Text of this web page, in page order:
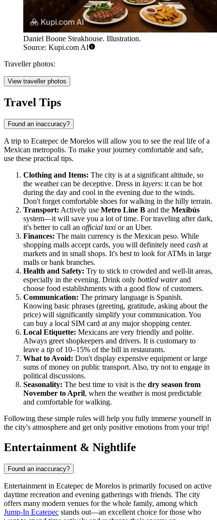
Daniel Boone Steakhouse. Illustration.
Source: Kupi.com AI
Traveller photos:
View traveller photos
Travel Tips
Found an inaccuracy?
A trip to Ecatepec de Morelos will allow you to see the real life of a
Mexican metropolis. To make your journey comfortable and safe,
use these practical tips.
Clothing and Items: The city is at a significant altitude, so
the weather can be deceptive. Dress in layers: it can be hot
during the day and cool in the evening due to the winds.
Don't forget comfortable shoes for walking in the hilly terrain.
Transport: Actively use Metro Line B and the Mexibús
system—it will save you a lot of time. For traveling after dark,
it's better to call an official taxi or an Uber.
Finances: The main currency is the Mexican peso. While
shopping malls accept cards, you will definitely need cash at
markets and in small shops. It's best to look for ATMs in large
malls or bank branches.
Health and Safety: Try to stick to crowded and well-lit areas,
especially in the evening. Drink only bottled waterand
choose food establishments with a good flow of customers.
Communication: The primary language is Spanish.
Knowing basic phrases (greeting, gratitude, asking about the
price) will significantly simplify your communication. You
can buy a local SIM card at any major shopping center.
Local Etiquette: Mexicans are very friendly and polite.
Always greet shopkeepers and drivers. It is customary to
leave a tip of 10–15% of the bill in restaurants.
What to Avoid: Don't display expensive equipment or large
sums of money on public transport. Also, try not to engage in
political discussions.
Seasonality: The best time to visit is the dry season from
November to April, when the weather is most predictable
and comfortable for walking.
Following these simple rules will help you fully immerse yourself in
the city's atmosphere and get only positive emotions from your trip!
Entertainment & Nightlife
Found an inaccuracy?
Entertainment in Ecatepec de Morelos is primarily focused on active
daytime recreation and evening gatherings with friends. The city
offers many modern venues for the whole family, among which
Jump-In Ecatepec stands out—an excellent choice for those who